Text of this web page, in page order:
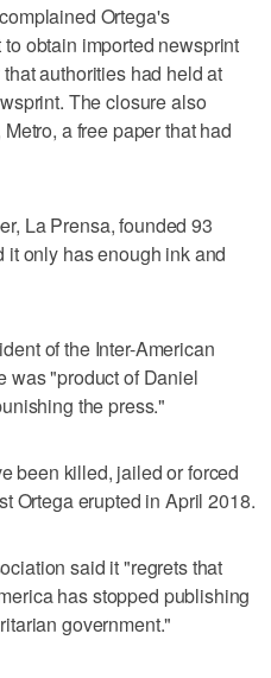
Ortega's
obtain imported newsprint
authorities had held at
The closure also
a free paper that had
La Prensa, founded 93
only has enough ink and
of the Inter-American
was "product of Daniel
the press."
been killed, jailed or forced
Ortega erupted in April 2018.
said it "regrets that
has stopped publishing
government."